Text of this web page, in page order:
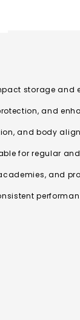
storage and
and
and body
for regular
and